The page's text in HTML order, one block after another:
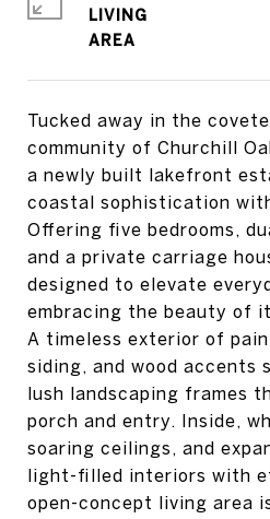
Tucked away in the
community of Churchill
a newly built lakefront
coastal sophistication
Offering five bedrooms,
and a private carriage
designed to elevate
embracing the beauty of
A timeless exterior of
siding, and wood accents
lush landscaping frames
porch and entry. Inside,
soaring ceilings, and
light-filled interiors with
open-concept living area
LIVING